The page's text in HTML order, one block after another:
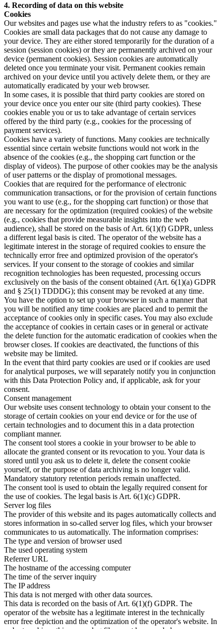
4. Recording of data on this website
Cookies
Our websites and pages use what the industry refers to as "cookies."
Cookies are small data packages that do not cause any damage to
your device. They are either stored temporarily for the duration of a
session (session cookies) or they are permanently archived on your
device (permanent cookies). Session cookies are automatically
deleted once you terminate your visit. Permanent cookies remain
archived on your device until you actively delete them, or they are
automatically eradicated by your web browser.
In some cases, it is possible that third party cookies are stored on
your device once you enter our site (third party cookies). These
cookies enable you or us to take advantage of certain services
offered by the third party (e.g., cookies for the processing of
payment services).
Cookies have a variety of functions. Many cookies are technically
essential since certain website functions would not work in the
absence of the cookies (e.g., the shopping cart function or the
display of videos). The purpose of other cookies may be the analysis
of user patterns or the display of promotional messages.
Cookies that are required for the performance of electronic
communication transactions, or for the provision of certain functions
you want to use (e.g., for the shopping cart function) or those that
are necessary for the optimization (required cookies) of the website
(e.g., cookies that provide measurable insights into the web
audience), shall be stored on the basis of Art. 6(1)(f) GDPR, unless
a different legal basis is cited. The operator of the website has a
legitimate interest in the storage of required cookies to ensure the
technically error free and optimized provision of the operator's
services. If your consent to the storage of cookies and similar
recognition technologies has been requested, processing occurs
exclusively on the basis of the consent obtained (Art. 6(1)(a) GDPR
and § 25(1) TDDDG); this consent may be revoked at any time.
You have the option to set up your browser in such a manner that
you will be notified any time cookies are placed and to permit the
acceptance of cookies only in specific cases. You may also exclude
the acceptance of cookies in certain cases or in general or activate
the delete function for the automatic eradication of cookies when the
browser closes. If cookies are deactivated, the functions of this
website may be limited.
In the event that third party cookies are used or if cookies are used
for analytical purposes, we will separately notify you in conjunction
with this Data Protection Policy and, if applicable, ask for your
consent.
Consent management
Our website uses consent technology to obtain your consent to the
storage of certain cookies on your end device or for the use of
certain technologies and to document this in a data protection
compliant manner.
The consent tool stores a cookie in your browser to be able to
allocate the granted consent or its revocation to you. Your data is
stored until you ask us to delete it, delete the consent cookie
yourself, or the purpose of data archiving is no longer valid.
Mandatory statutory retention periods remain unaffected.
The consent tool is used to obtain the legally required consent for
the use of cookies. The legal basis is Art. 6(1)(c) GDPR.
Server log files
The provider of this website and its pages automatically collects and
stores information in so-called server log files, which your browser
communicates to us automatically. The information comprises:
The type and version of browser used
The used operating system
Referrer URL
The hostname of the accessing computer
The time of the server inquiry
The IP address
This data is not merged with other data sources.
This data is recorded on the basis of Art. 6(1)(f) GDPR. The
operator of the website has a legitimate interest in the technically
error free depiction and the optimization of the operator's website. In